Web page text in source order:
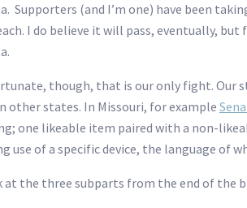
Supporters (and I’m one) have been
I do believe it will pass, eventually,
though, that is our only fight. Our
other states. In Missouri, for example
one likeable item paired with a non-
use of a specific device, the language of
at the three subparts from the end of